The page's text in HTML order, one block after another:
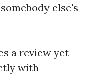
else's
a review yet
with